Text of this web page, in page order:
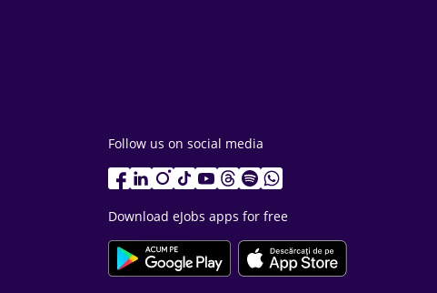
Follow us on social media
Download eJobs apps for free